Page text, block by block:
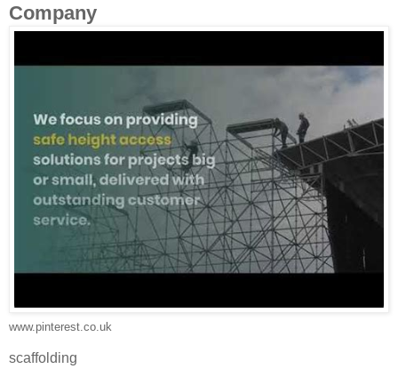
Company
www.pinterest.co.uk
scaffolding